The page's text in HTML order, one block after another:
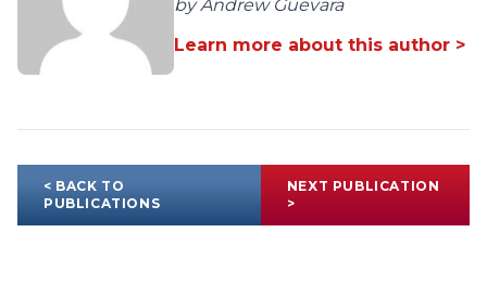
by Andrew Guevara
Learn more about this author >
< BACK TO
PUBLICATIONS
NEXT PUBLICATION
>